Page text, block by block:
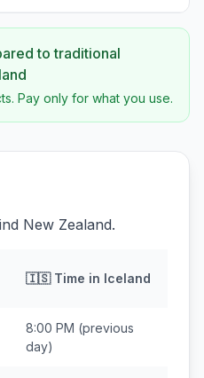
to traditional
Pay only for what you use.
New Zealand.
🇮🇸Time in Iceland
8:00 PM (previous
day)